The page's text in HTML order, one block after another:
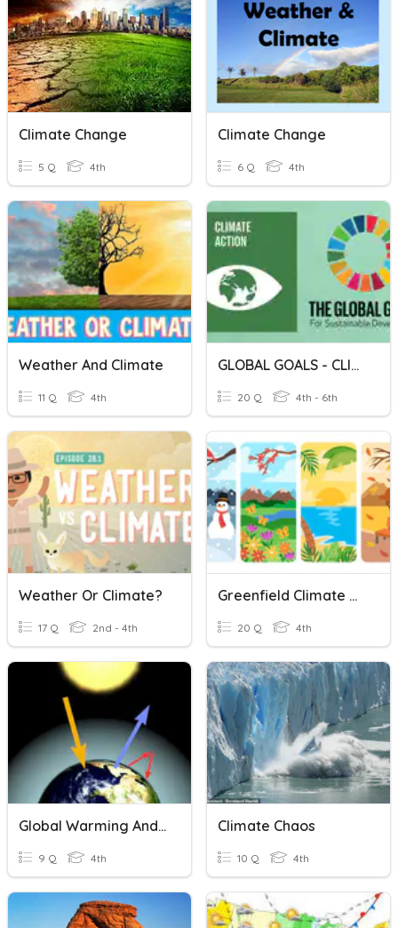
Climate Change
5 Q 4th
Climate Change
6 Q 4th
Weather And Climate
11 Q 4th
GLOBAL GOALS - CLIMATE ACTION
20 Q 4th - 6th
Weather Or Climate?
17 Q 2nd - 4th
Greenfield Climate And Seasons 2023
20 Q 4th
Global Warming And Climate Change.
9 Q 4th
Climate Chaos
10 Q 4th